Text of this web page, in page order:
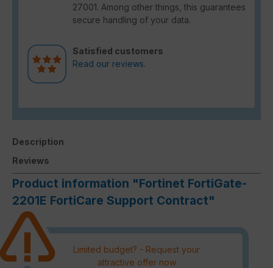
27001. Among other things, this guarantees
secure handling of your data.
Satisfied customers
Read our reviews.
Description
Reviews
Product information "Fortinet FortiGate-
2201E FortiCare Support Contract"
Limited budget? - Request your
attractive offer now